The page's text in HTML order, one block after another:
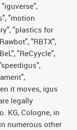
"motion
"plastics for
"RBTX",
"ReCyycle",
it moves, igus
legally
KG, Cologne, in
numerous other